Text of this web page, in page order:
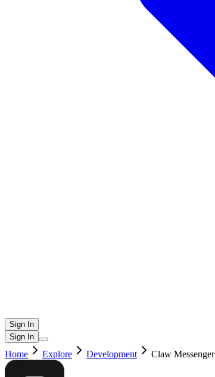
Sign In
Sign In
Home Explore Development Claw Messenger